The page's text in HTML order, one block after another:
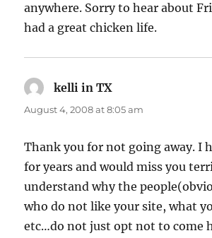
anywhere. Sorry to hear about
had a great chicken life.
kelli in TX
August 4, 2008 at 8:05 am
Thank you for not going away. I
for years and would miss you
understand why the
who do not like your site, what
etc…do not just opt not to come